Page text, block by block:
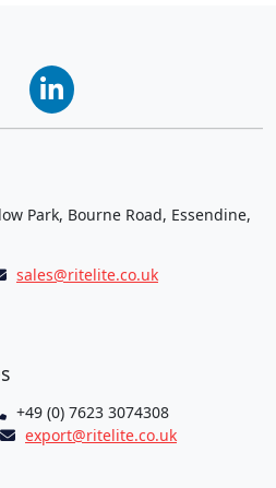
Park, Bourne Road, Essendine,
sales@ritelite.co.uk
+49 (0) 7623 3074308
export@ritelite.co.uk